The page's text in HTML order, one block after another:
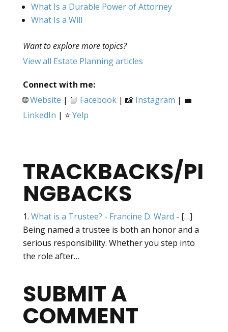
What Is a Durable Power of Attorney
What Is a Will
Want to explore more topics?
View all Estate Planning articles
Connect with me:
🌐Website | 📘 Facebook| 📸 Instagram | 💼
LinkedIn | ⭐ Yelp
TRACKBACKS/PI
NGBACKS
What is a Trustee? - Francine D. Ward - […]
Being named a trustee is both an honor and a
serious responsibility. Whether you step into
the role after…
SUBMIT A
COMMENT